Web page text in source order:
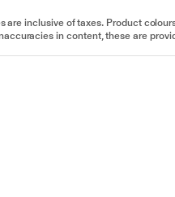
inclusive of taxes. Product
in content, these are